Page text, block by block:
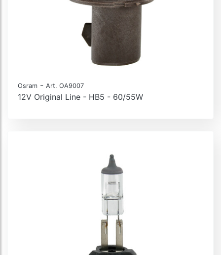
Osram - Art. OA9007
12V Original Line - HB5 - 60/55W